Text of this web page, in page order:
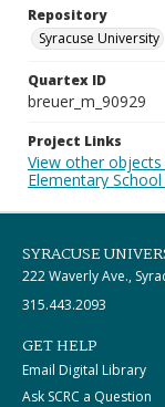
Repository
Syracuse University
Quartex ID
breuer_m_90929
Project Links
View other
Elementary
SYRACUSE
222 Waverly Ave.,
315.443.2093
GET HELP
Email Digital Library
Ask SCRC a Question